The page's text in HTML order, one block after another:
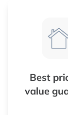
Best
value